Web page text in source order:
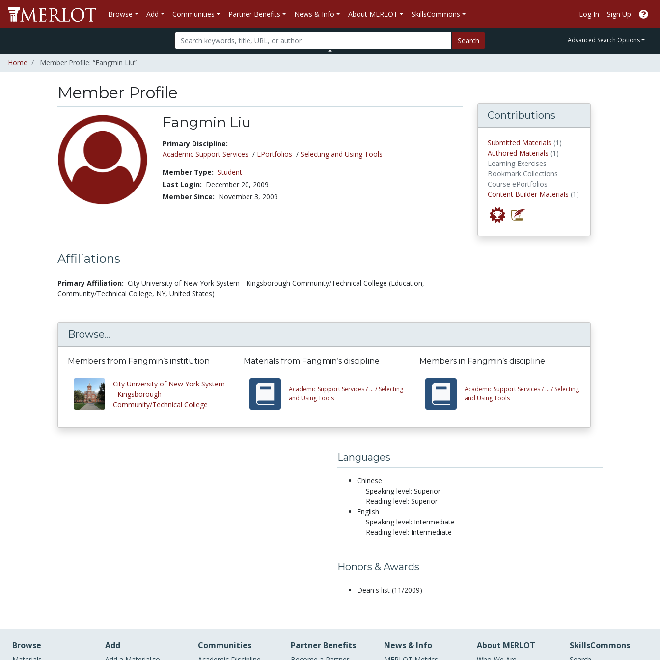
Browse Add Communities Partner Benefits News & Info About MERLOT SkillsCommons Log In Sign Up
Search Advanced Search Options
Home Member Profile: “Fangmin Liu”
Member Profile
Fangmin Liu
Title:
Primary Discipline:
Academic Support Services / EPortfolios / Selecting and Using Tools
Member Type: Student
Last Login: December 20, 2009
Member Since: November 3, 2009
Contributions
Submitted Materials (1)
Authored Materials (1)
Learning Exercises
Bookmark Collections
Course ePortfolios
Content Builder Materials (1)
Affiliations
Primary Affiliation: City University of New York System - Kingsborough Community/Technical College (Education,
Community/Technical College, NY, United States)
Browse...
Members from Fangmin’s institution
City University of New York System
- Kingsborough
Community/Technical College
Materials from Fangmin’s discipline
Academic Support Services / ... / Selecting
and Using Tools
Members in Fangmin’s discipline
Academic Support Services / ... / Selecting
and Using Tools
Languages
Chinese
Speaking level: Superior
Reading level: Superior
English
Speaking level: Intermediate
Reading level: Intermediate
Honors & Awards
Dean's list (11/2009)
Browse Add Communities Partner Benefits News & Info About MERLOT SkillsCommons